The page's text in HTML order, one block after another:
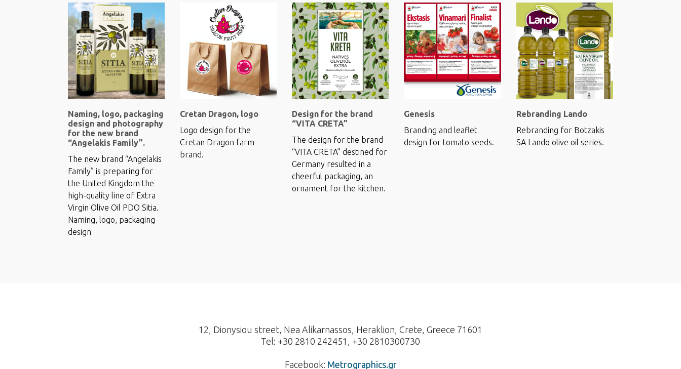
Naming, logo, packaging
design and photography
for the new brand
“Angelakis Family”.
The new brand “Angelakis
Family” is preparing for
the United Kingdom the
high-quality line of Extra
Virgin Olive Oil PDO Sitia.
Naming, logo, packaging
design
Cretan Dragon, logo
Logo design for the
Cretan Dragon farm
brand.
Design for the brand
“VITA CRETA”
The design for the brand
“VITA CRETA” destined for
Germany resulted in a
cheerful packaging, an
ornament for the kitchen.
Genesis
Branding and leaflet
design for tomato seeds.
Rebranding Lando
Rebranding for Botzakis
SA Lando olive oil series.
12, Dionysiou street, Nea Alikarnassos, Heraklion, Crete, Greece 71601
Tel: +30 2810 242451, +30 2810300730
Facebook: Metrographics.gr